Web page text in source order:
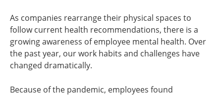
As companies rearrange their physical spaces to
follow current health recommendations, there is a
growing awareness of employee mental health. Over
the past year, our work habits and challenges have
changed dramatically.
Because of the pandemic, employees found